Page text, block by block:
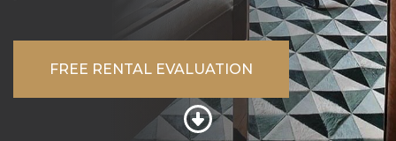
FREE RENTAL EVALUATION